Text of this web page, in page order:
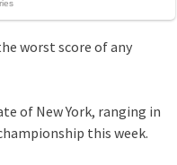
worst score of any
of New York, ranging in
this week.